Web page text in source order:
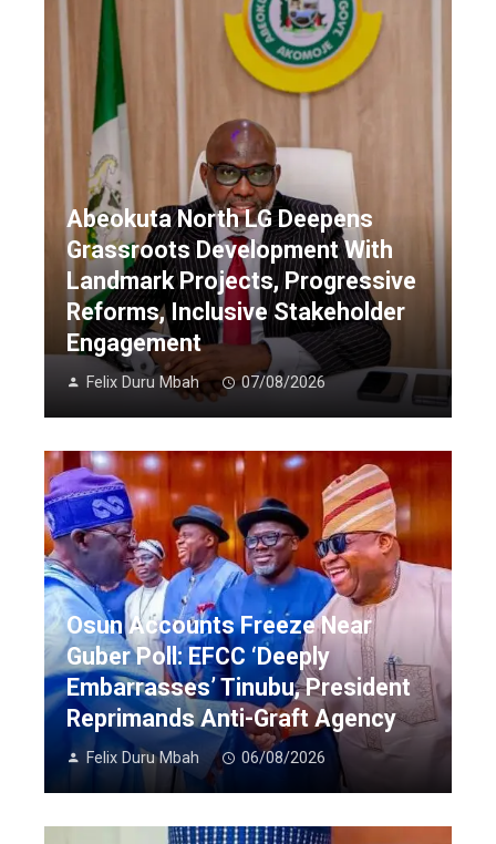
Abeokuta North LG Deepens
Grassroots Development With
Landmark Projects, Progressive
Reforms, Inclusive Stakeholder
Engagement
Felix Duru Mbah 07/08/2026
Osun Accounts Freeze Near
Guber Poll: EFCC ‘Deeply
Embarrasses’ Tinubu, President
Reprimands Anti-Graft Agency
Felix Duru Mbah 06/08/2026